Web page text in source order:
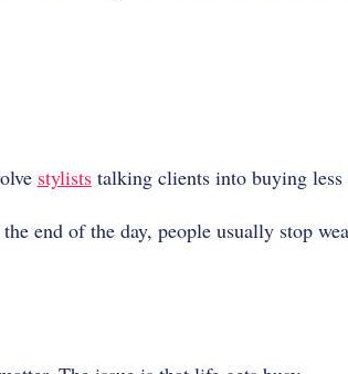
styliststalking clients into buying less
end of the day, people usually stop